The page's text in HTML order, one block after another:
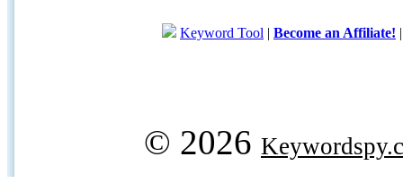
Keyword Tool | Become an Affiliate!
© 2026